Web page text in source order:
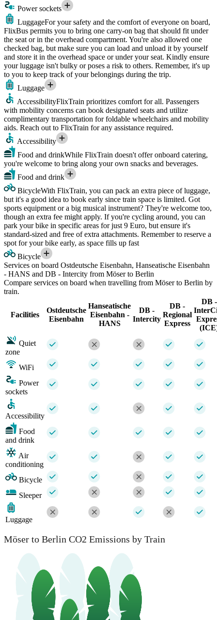
Power sockets
LuggageFor your safety and the comfort of everyone on board,
FlixBus permits you to bring one carry-on bag that should fit under
the seat or in the overhead compartment. You're also allowed one
checked bag, but make sure you can load and unload it by yourself
and store it in the overhead space or under your seat. Kindly ensure
your luggage isn't bulky or poses a risk to others. Remember, it's up
to you to keep track of your belongings during the trip.
Luggage
AccessibilityFlixTrain prioritizes comfort for all. Passengers
with mobility concerns can book designated seats and utilize
complimentary transportation for foldable wheelchairs and mobility
aids. Reach out to FlixTrain for any assistance required.
Accessibility
Food and drinkWhile FlixTrain doesn't offer onboard catering,
you're welcome to bring along your own snacks and beverages.
Food and drink
BicycleWith FlixTrain, you can pack an extra piece of luggage,
but it's a good idea to book early since train space is limited. Got
sports equipment or a big musical instrument? They're welcome too,
though an extra fee might apply. If you're cycling around, you can
park your bike in specific areas for just 9 Euro, but ensure it's
standard-sized and free of extra attachments. Remember to reserve a
spot for your bike early, as space fills up fast
Bicycle
Services on board Ostdeutsche Eisenbahn, Hanseatische Eisenbahn
- HANS and DB - Intercity from Möser to Berlin
Compare services on board when travelling from Möser to Berlin by
train.
Facilities
Ostdeutsche
Eisenbahn
Hanseatische
Eisenbahn -
HANS
DB -
Intercity
DB -
Regional
Express
DB -
Quiet
zone
WiFi
Power
sockets
Accessibility
Food
and drink
Air
conditioning
Bicycle
Sleeper
Luggage
Möser to Berlin CO2 Emissions by Train